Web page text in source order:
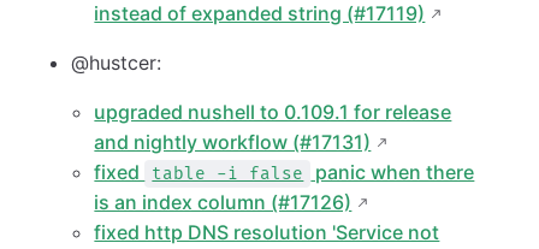
instead of expanded string (#17119)
@hustcer:
upgraded nushell to 0.109.1 for release
and nightly workflow (#17131)
fixed
table -i false
panic when there
is an index column (#17126)
fixed http DNS resolution 'Service not